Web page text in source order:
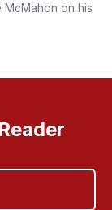
on his